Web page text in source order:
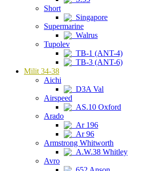
Short
Singapore
Supermarine
Walrus
Tupolev
TB-1 (ANT-4)
TB-3 (ANT-6)
Milit 34-38
Aichi
D3A Val
Airspeed
AS.10 Oxford
Arado
Ar 196
Ar 96
Armstrong Whitworth
A.W.38 Whitley
Avro